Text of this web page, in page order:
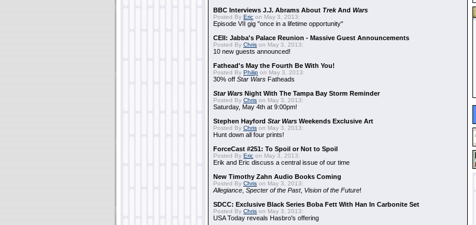
BBC Interviews J.J. Abrams About TrekAnd Wars
Posted By Eric on May 3, 2013:
Episode VII gig "once in a lifetime opportunity"
CEII: Jabba's Palace Reunion - Massive Guest Announcements
Posted By Chris on May 3, 2013:
10 new guests announced!
Fathead's May the Fourth Be With You!
Posted By Philip on May 3, 2013:
30% off Star Wars Fatheads
Star Wars Night With The Tampa Bay Storm Reminder
Posted By Chris on May 3, 2013:
Saturday, May 4th at 9:00pm!
Stephen Hayford Star Wars Weekends Exclusive Art
Posted By Chris on May 3, 2013:
Hunt down all four prints!
ForceCast #251: To Spoil or Not to Spoil
Posted By Eric on May 3, 2013:
Erik and Eric discuss a central issue of our time
New Timothy Zahn Audio Books Coming
Posted By Chris on May 3, 2013:
Allegiance Specter of the Past, Vision of the Future!
SDCC: Exclusive Black Series Boba Fett With Han In Carbonite Set
Posted By Chris on May 3, 2013:
USA Today reveals Hasbro's offering